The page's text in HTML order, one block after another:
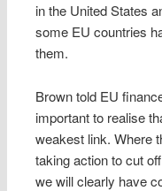
in the United States
some EU countries
them.
Brown told EU
important to realise
weakest link. Where
taking action to cut
we will clearly have